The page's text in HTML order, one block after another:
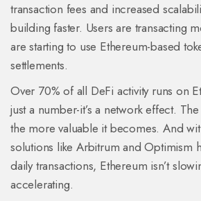
transaction fees and increased
building faster. Users are transacting
are starting to use Ethereum-based
settlements.
Over 70% of all DeFi activity runs on
just a number-it’s a network effect.
the more valuable it becomes. And
solutions like Arbitrum and Optimism
daily transactions, Ethereum isn’t
accelerating.